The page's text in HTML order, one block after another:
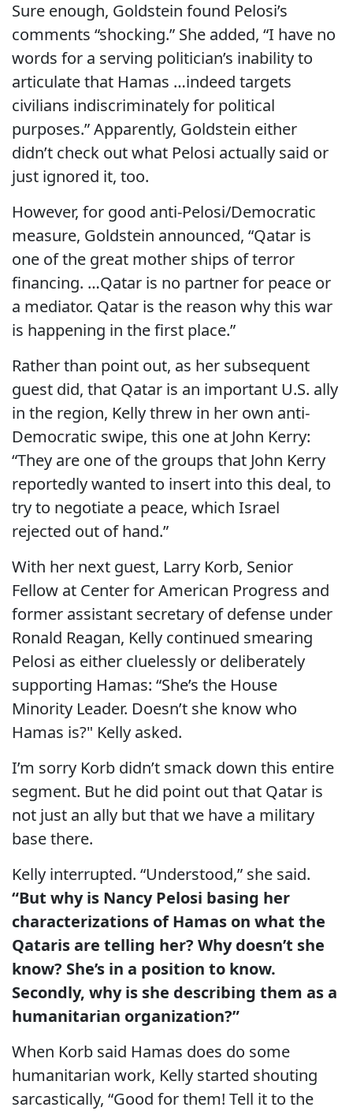
Sure enough, Goldstein found Pelosi’s
comments “shocking.” She added, “I have no
words for a serving politician’s inability to
articulate that Hamas …indeed targets
civilians indiscriminately for political
purposes.” Apparently, Goldstein either
didn’t check out what Pelosi actually said or
just ignored it, too.
However, for good anti-Pelosi/Democratic
measure, Goldstein announced, “Qatar is
one of the great mother ships of terror
financing. …Qatar is no partner for peace or
a mediator. Qatar is the reason why this war
is happening in the first place.”
Rather than point out, as her subsequent
guest did, that Qatar is an important U.S. ally
in the region, Kelly threw in her own anti-
Democratic swipe, this one at John Kerry:
“They are one of the groups that John Kerry
reportedly wanted to insert into this deal, to
try to negotiate a peace, which Israel
rejected out of hand.”
With her next guest, Larry Korb, Senior
Fellow at Center for American Progress and
former assistant secretary of defense under
Ronald Reagan, Kelly continued smearing
Pelosi as either cluelessly or deliberately
supporting Hamas: “She’s the House
Minority Leader. Doesn’t she know who
Hamas is?" Kelly asked.
I’m sorry Korb didn’t smack down this entire
segment. But he did point out that Qatar is
not just an ally but that we have a military
base there.
Kelly interrupted. “Understood,” she said.
“But why is Nancy Pelosi basing her
characterizations of Hamas on what the
Qataris are telling her? Why doesn’t she
know? She’s in a position to know.
Secondly, why is she describing them as a
humanitarian organization?”
When Korb said Hamas does do some
humanitarian work, Kelly started shouting
sarcastically, “Good for them! Tell it to the